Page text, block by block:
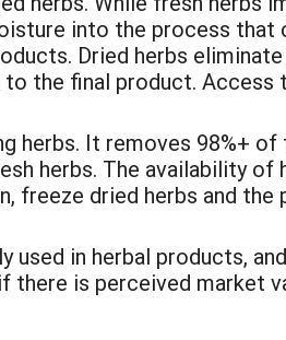
into the process that
Dried herbs
the final product. Access
herbs. It removes 98%+
herbs. The availability of
freeze dried herbs and
in herbal products,
is perceived market